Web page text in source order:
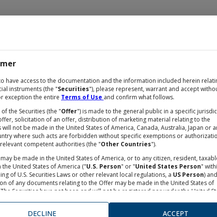
have access to the documentation and the information included herein
instruments (the "Securities"), please represent, warrant and accept
exception the entire Terms of Use and confirm what follows.
the Securities (the "Offer") is made to the general public in a specific
solicitation of an offer, distribution of marketing material relating to the
will not be made in the United States of America, Canada, Australia, Japan or
where such acts are forbidden without specific exemptions or
competent authorities (the "Other Countries").
be made in the United States of America, or to any citizen, resident,
United States of America ("U.S. Person" or "United States Person"
of U.S. Securities Laws or other relevant local regulations, a US Person)
of any documents relating to the Offer may be made in the United States of
Securities have not been and will not be registered nor under the United
DECLINE ACCEPT